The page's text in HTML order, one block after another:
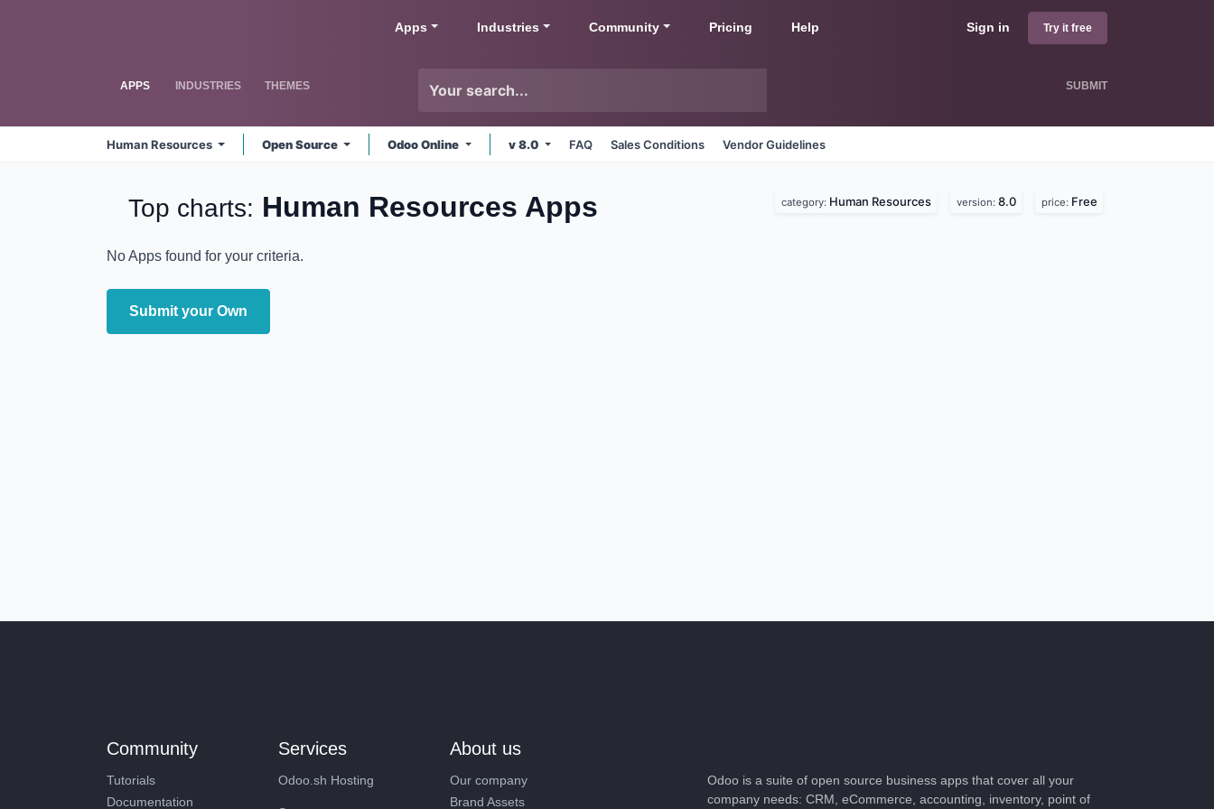
Sign in Try it free
Apps Industries Community Pricing Help
APPS INDUSTRIES THEMES SUBMIT
Human Resources Open Source Odoo Online v 8.0 FAQ Sales Conditions Vendor Guidelines
Top charts: Human Resources Apps category: Human Resources version: 8.0 price: Free
No Apps found for your criteria.
Submit your Own
Community
Tutorials
Documentation
Services
Odoo.sh Hosting
About us
Our company
Brand Assets
Odoo is a suite of open source business apps that cover all your
company needs: CRM, eCommerce, accounting, inventory, point of